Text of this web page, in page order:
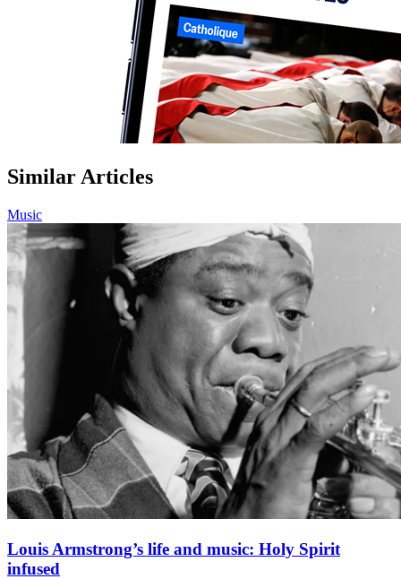
Similar Articles
Music
Louis Armstrong’s life and music: Holy Spirit
infused